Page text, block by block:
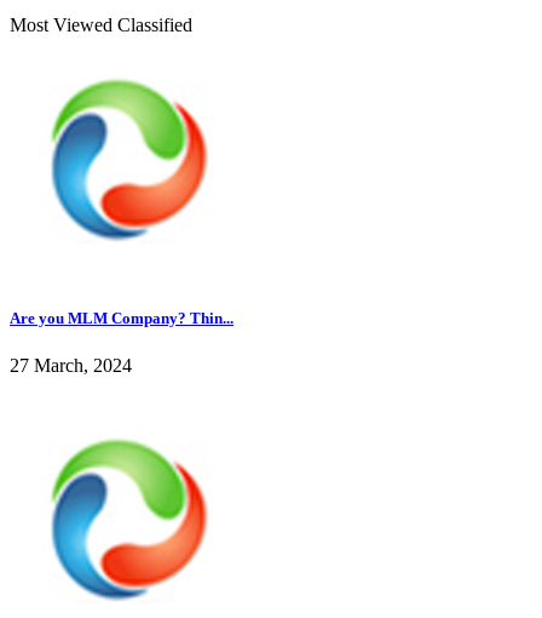
Most Viewed Classified
Are you MLM Company? Thin...
27 March, 2024